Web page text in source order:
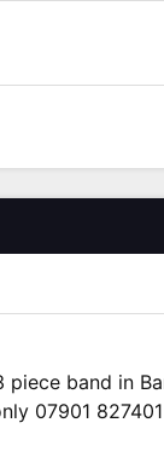
band in
07901 827401